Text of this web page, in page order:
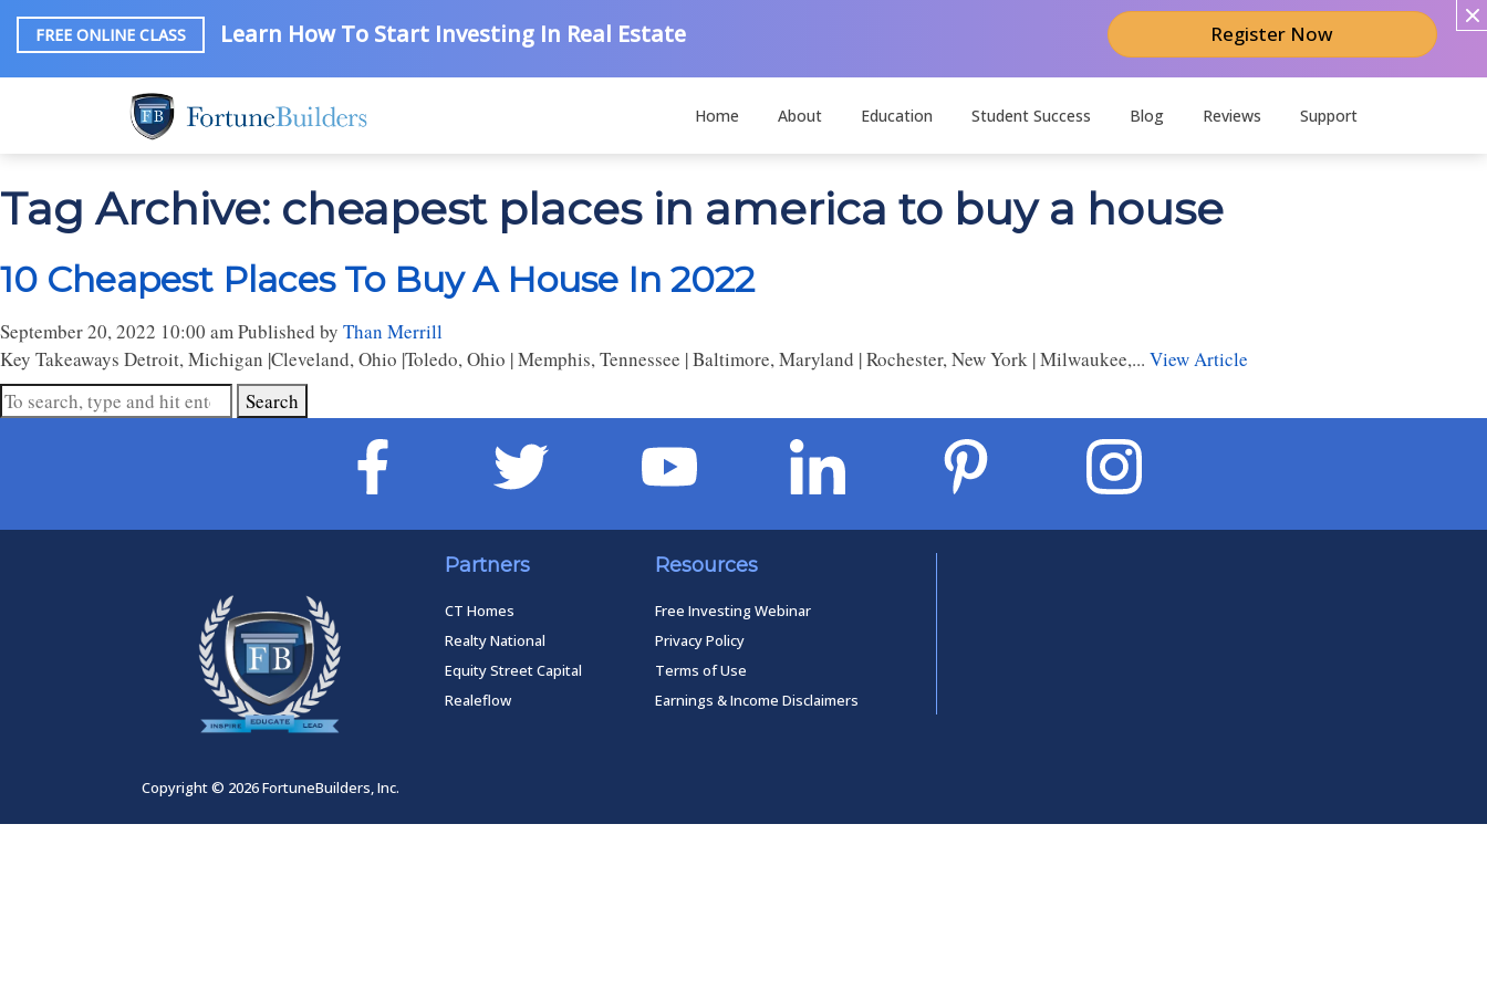
FREE ONLINE CLASS Learn How To Start Investing In Real Estate Register Now
Home About Education Student Success Blog Reviews Support
Tag Archive: cheapest places in america to buy a house
10 Cheapest Places To Buy A House In 2022
September 20, 2022 10:00 amPublished by Than Merrill
Key Takeaways Detroit, Michigan |Cleveland, Ohio |Toledo, Ohio | Memphis, Tennessee | Baltimore, Maryland | Rochester, New York | Milwaukee,... View Article
Search
Partners
CT Homes
Realty National
Equity Street Capital
Realeflow
Resources
Free Investing Webinar
Privacy Policy
Terms of Use
Earnings & Income Disclaimers
Copyright © 2026 FortuneBuilders, Inc.